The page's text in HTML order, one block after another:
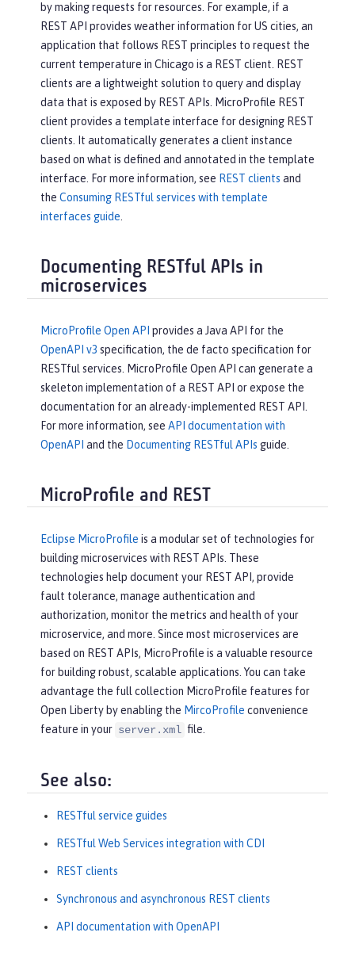
by making requests for resources. For example, if a
REST API provides weather information for US cities, an
application that follows REST principles to request the
current temperature in Chicago is a REST client. REST
clients are a lightweight solution to query and display
data that is exposed by REST APIs. MicroProfile REST
client provides a template interface for designing REST
clients. It automatically generates a client instance
based on what is defined and annotated in the template
interface. For more information, see REST clients and
the Consuming RESTful services with template
interfaces guide.
Documenting RESTful APIs in
microservices
MicroProfile Open API provides a Java API for the
OpenAPI v3 specification, the de facto specification for
RESTful services. MicroProfile Open API can generate a
skeleton implementation of a REST API or expose the
documentation for an already-implemented REST API.
For more information, see API documentation with
OpenAPI and the Documenting RESTful APIs guide.
MicroProfile and REST
Eclipse MicroProfile is a modular set of technologies for
building microservices with REST APIs. These
technologies help document your REST API, provide
fault tolerance, manage authentication and
authorization, monitor the metrics and health of your
microservice, and more. Since most microservices are
based on REST APIs, MicroProfile is a valuable resource
for building robust, scalable applications. You can take
advantage the full collection MicroProfile features for
Open Liberty by enabling the MircoProfile convenience
feature in your server.xml file.
See also:
RESTful service guides
RESTful Web Services integration with CDI
REST clients
Synchronous and asynchronous REST clients
API documentation with OpenAPI